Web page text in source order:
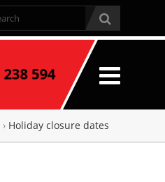
› Holiday closure dates